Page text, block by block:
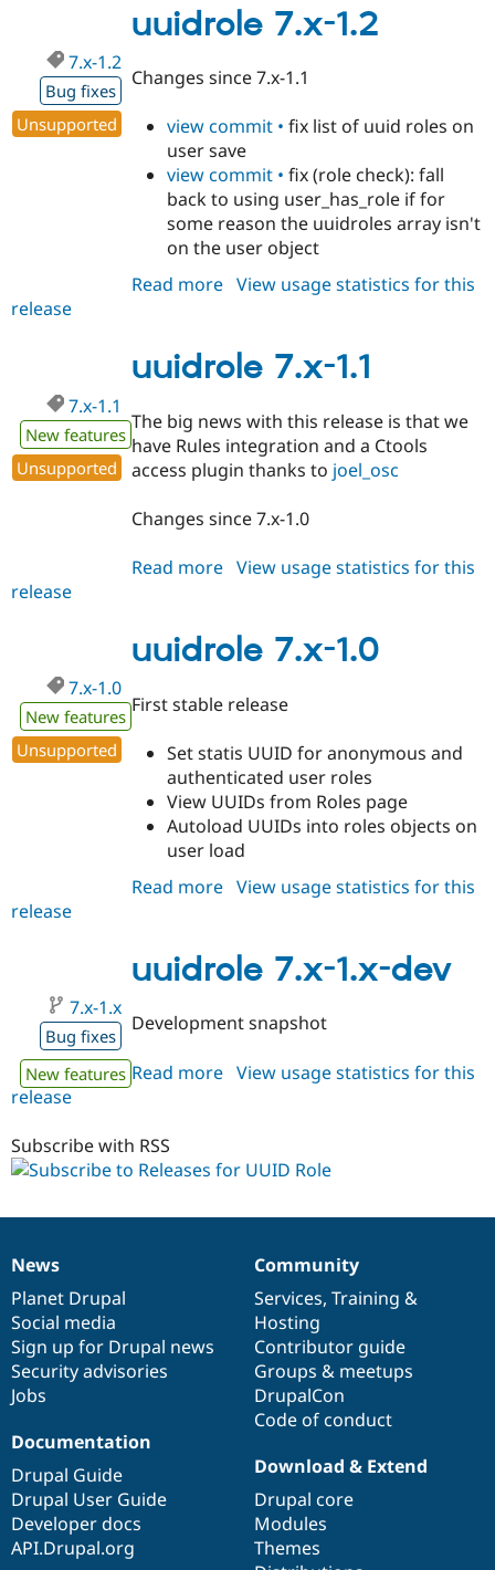
Drupal for
Drupal for
Tourism
API
Modules
Themes
Site
Security
Find
Jobs /
News &
Forum
Become a
Become a
Drupal
1.3
uuidrole 7.x-1.2
7.x-1.2
Bug fixes
Unsupported
Changes since 7.x-1.1
view commit • fix list of uuid roles on
user save
view commit • fix (role check): fall
back to using user_has_role if for
some reason the uuidroles array isn't
on the user object
Read more about
1.2
View usage statistics for this
release
uuidrole 7.x-1.1
7.x-1.1
New features
Unsupported
The big news with this release is that we
have Rules integration and a Ctools
access plugin thanks to joel_osc
Changes since 7.x-1.0
Read more about
1.1
View usage statistics for this
release
uuidrole 7.x-1.0
7.x-1.0
New features
Unsupported
First stable release
Set statis UUID for anonymous and
authenticated user roles
View UUIDs from Roles page
Autoload UUIDs into roles objects on
user load
Read more about
1.0
View usage statistics for this
release
uuidrole 7.x-1.x-dev
7.x-1.x
Bug fixes
New features
Development snapshot
Read more about
dev
View usage statistics for this
release
Subscribe with RSS
News
items
News
Planet Drupal
Social media
Sign up for Drupal news
Security advisories
Jobs
Our
community
Community
Services, Training &
Hosting
Contributor guide
Groups & meetups
DrupalCon
Code of conduct
Documentation
Documentation
Drupal Guide
Drupal User Guide
Developer docs
API.Drupal.org
Drupal
code
base
Download & Extend
Drupal core
Modules
Themes
Governance
of
community